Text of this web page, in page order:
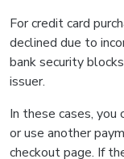
For credit card
declined due to
bank security
issuer.
In these cases,
or use another
checkout page. If